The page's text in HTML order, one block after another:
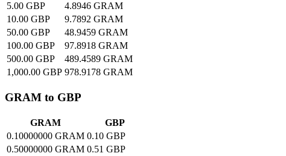
5.00 GBP
4.8946 GRAM
10.00 GBP
9.7892 GRAM
50.00 GBP
48.9459 GRAM
100.00 GBP
97.8918 GRAM
500.00 GBP
489.4589 GRAM
1,000.00 GBP 978.9178 GRAM
GRAM to GBP
GRAM
GBP
0.10000000 GRAM 0.10 GBP
0.50000000 GRAM 0.51 GBP